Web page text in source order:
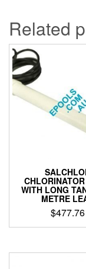
The
on
the
Related
WITH LONG
METRE
$477.76